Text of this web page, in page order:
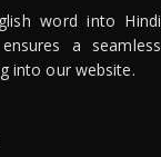
word into Hindi
a seamless
into our website.